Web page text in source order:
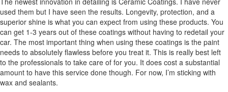
used them but I have seen the results. Longevity, protection, and a
superior shine is what you can expect from using these products. You
can get 1-3 years out of these coatings without having to redetail your
car. The most important thing when using these coatings is the paint
needs to absolutely flawless before you treat it. This is really best left
to the professionals to take care of for you. It does cost a substantial
amount to have this service done though. For now, I’m sticking with
wax and sealants.